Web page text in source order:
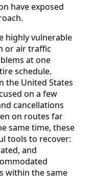
have exposed
highly vulnerable
or air traffic
at one
schedule.
the United States
on a few
cancellations
on routes far
same time, these
tools to recover:
and
within the same